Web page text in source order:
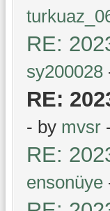
RE:
sy200028
RE:
- by mvsr
RE:
ensonüye